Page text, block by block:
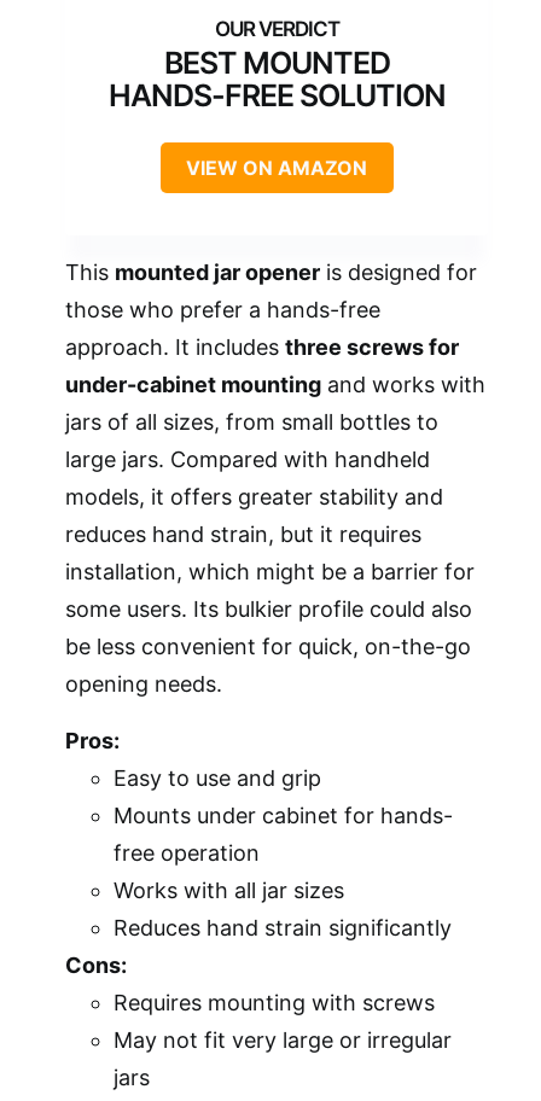
BEST MOUNTED
HANDS-FREE SOLUTION
VIEW ON AMAZON
This mounted jar opener is designed for
those who prefer a hands-free
approach. It includes three screws for
under-cabinet mounting and works with
jars of all sizes, from small bottles to
large jars. Compared with handheld
models, it offers greater stability and
reduces hand strain, but it requires
installation, which might be a barrier for
some users. Its bulkier profile could also
be less convenient for quick, on-the-go
opening needs.
Pros:
Easy to use and grip
Mounts under cabinet for hands-
free operation
Works with all jar sizes
Reduces hand strain significantly
Cons:
Requires mounting with screws
May not fit very large or irregular
jars